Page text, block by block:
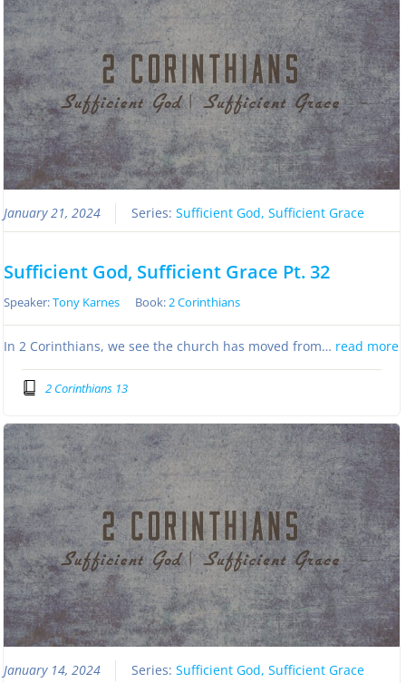
January 21, 2024 Series:Sufficient God, Sufficient Grace
Sufficient God, Sufficient Grace Pt. 32
Speaker:Tony Karnes Book:2 Corinthians
In 2 Corinthians, we see the church has moved from… read more
2 Corinthians 13
January 14, 2024 Series:Sufficient God, Sufficient Grace